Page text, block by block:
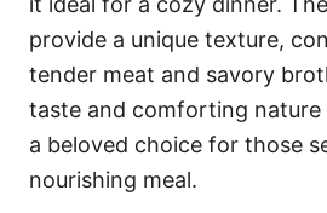
provide a unique texture,
tender meat and savory
taste and comforting nature
a beloved choice for those
nourishing meal.